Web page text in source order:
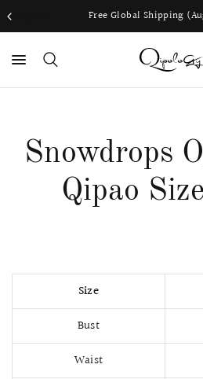
Free Global Shipping (Aug 1 to Aug 16)
Snowdrops
Qipao
Size
Bust
Waist